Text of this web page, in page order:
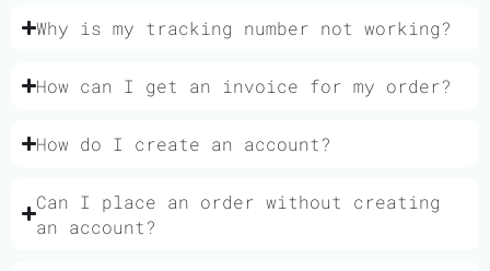
Why is my tracking number not working?
How can I get an invoice for my order?
How do I create an account?
Can I place an order without creating
an account?